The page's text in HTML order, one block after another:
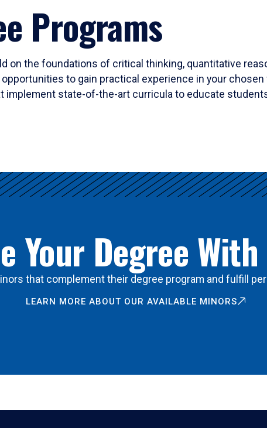
Programs
on the foundations of critical thinking, quantitative
to gain practical experience in your
implement state-of-the-art curricula to educate
Your Degree
that complement their degree program and fulfill
LEARN MORE ABOUT OUR AVAILABLE MINORS